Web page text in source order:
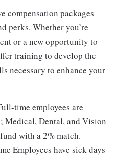
compensation packages
perks. Whether you’re
or a new opportunity to
training to develop the
necessary to enhance your
time employees are
Dental, and Vision
with a 2% match.
Employees have sick days